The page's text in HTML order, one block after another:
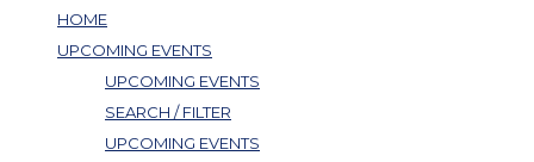
HOME
UPCOMING EVENTS
UPCOMING EVENTS
SEARCH / FILTER
UPCOMING EVENTS